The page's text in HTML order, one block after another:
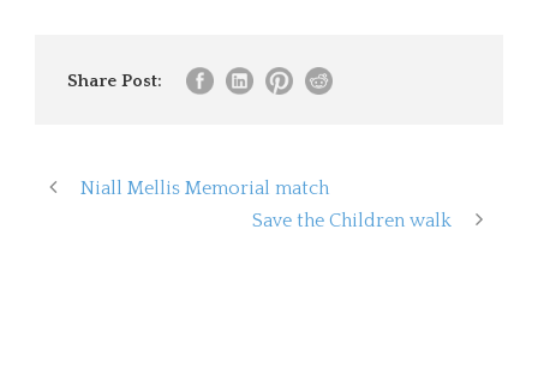
Share Post:
Niall Mellis Memorial match
Save the Children walk